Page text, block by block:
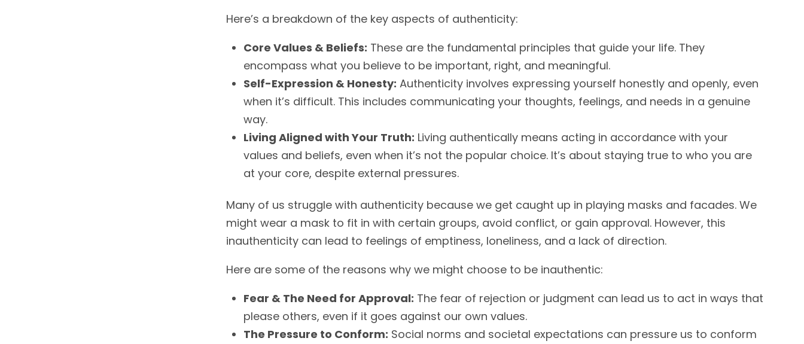
Here’s a breakdown of the key aspects of authenticity:
Core Values & Beliefs: These are the fundamental principles that guide your life. They
encompass what you believe to be important, right, and meaningful.
Self-Expression & Honesty: Authenticity involves expressing yourself honestly and openly, even
when it’s difficult. This includes communicating your thoughts, feelings, and needs in a genuine
way.
Living Aligned with Your Truth: Living authentically means acting in accordance with your
values and beliefs, even when it’s not the popular choice. It’s about staying true to who you are
at your core, despite external pressures.
Many of us struggle with authenticity because we get caught up in playing masks and facades. We
might wear a mask to fit in with certain groups, avoid conflict, or gain approval. However, this
inauthenticity can lead to feelings of emptiness, loneliness, and a lack of direction.
Here are some of the reasons why we might choose to be inauthentic:
Fear & The Need for Approval: The fear of rejection or judgment can lead us to act in ways that
please others, even if it goes against our own values.
The Pressure to Conform: Social norms and societal expectations can pressure us to conform